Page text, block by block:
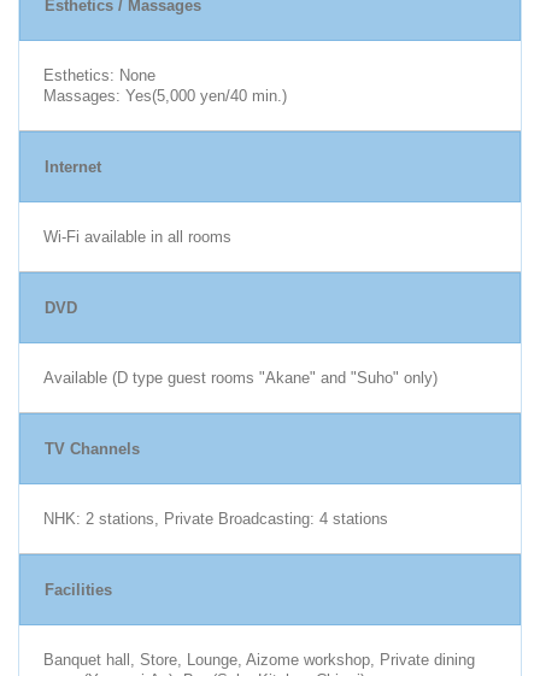
Esthetics / Massages
Esthetics: None
Massages: Yes(5,000 yen/40 min.)
Internet
Wi-Fi available in all rooms
DVD
Available (D type guest rooms "Akane" and "Suho" only)
TV Channels
NHK: 2 stations, Private Broadcasting: 4 stations
Facilities
Banquet hall, Store, Lounge, Aizome workshop, Private dining